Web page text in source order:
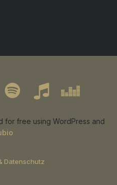
for free using WordPress and
Datenschutz